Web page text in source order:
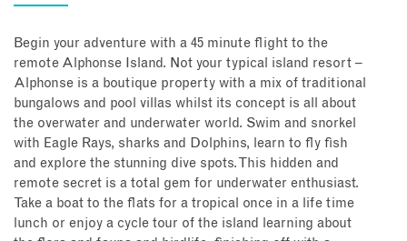
Begin your adventure with a 45 minute flight to the
remote Alphonse Island. Not your typical island resort –
Alphonse is a boutique property with a mix of traditional
bungalows and pool villas whilst its concept is all about
the overwater and underwater world. Swim and snorkel
with Eagle Rays, sharks and Dolphins, learn to fly fish
and explore the stunning dive spots. This hidden and
remote secret is a total gem for underwater enthusiast.
Take a boat to the flats for a tropical once in a life time
lunch or enjoy a cycle tour of the island learning about